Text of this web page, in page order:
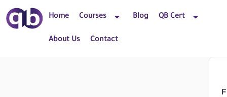
Home Courses Blog QB Cert
About Us Contact